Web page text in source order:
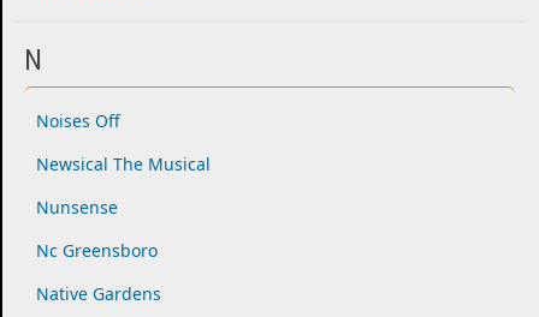
N
Noises Off
Newsical The Musical
Nunsense
Nc Greensboro
Native Gardens